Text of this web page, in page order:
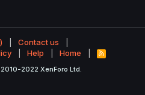
Contact us
Help Home
R
S
2022 XenForo Ltd.